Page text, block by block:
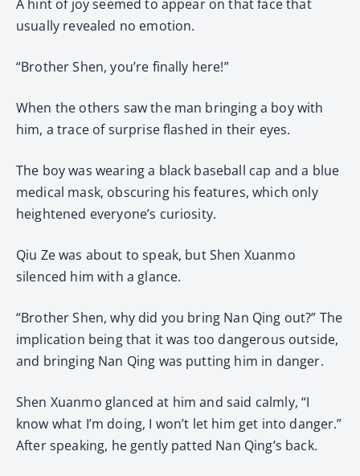
A hint of joy seemed to appear on that face that
usually revealed no emotion.
“Brother Shen, you’re finally here!”
When the others saw the man bringing a boy with
him, a trace of surprise flashed in their eyes.
The boy was wearing a black baseball cap and a blue
medical mask, obscuring his features, which only
heightened everyone’s curiosity.
Qiu Ze was about to speak, but Shen Xuanmo
silenced him with a glance.
“Brother Shen, why did you bring Nan Qing out?” The
implication being that it was too dangerous outside,
and bringing Nan Qing was putting him in danger.
Shen Xuanmo glanced at him and said calmly, “I
know what I’m doing, I won’t let him get into danger.”
After speaking, he gently patted Nan Qing’s back.